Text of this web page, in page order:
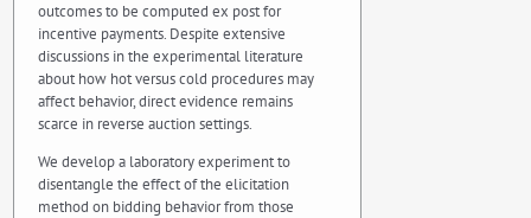
outcomes to be computed ex post for
incentive payments. Despite extensive
discussions in the experimental literature
about how hot versus cold procedures may
affect behavior, direct evidence remains
scarce in reverse auction settings.
We develop a laboratory experiment to
disentangle the effect of the elicitation
method on bidding behavior from those